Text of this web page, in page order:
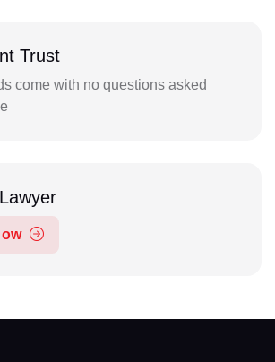
Trust
come with no questions asked